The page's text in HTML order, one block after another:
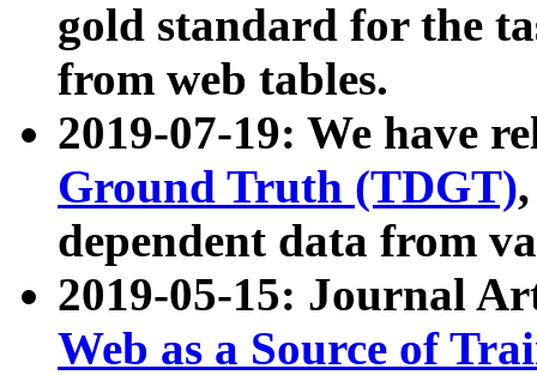
gold standard for the
from web tables.
2019-07-19: We have
Ground Truth (TDGT)
dependent data from
2019-05-15: Journal
Web as a Source of